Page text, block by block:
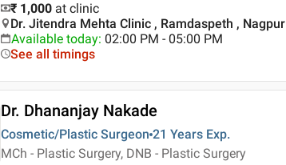
₹ 1,000 at clinic
Dr. Jitendra Mehta Clinic , Ramdaspeth , Nagpur
Available today: 02:00 PM - 05:00 PM
See all timings
Dr. Dhananjay Nakade
Cosmetic/Plastic Surgeon 21 Years Exp.
MCh - Plastic Surgery, DNB - Plastic Surgery